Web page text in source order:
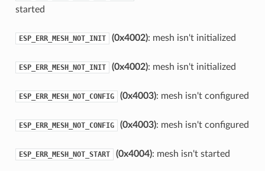
started
ESP_ERR_MESH_NOT_INIT (0x4002): mesh isn't initialized
ESP_ERR_MESH_NOT_INIT (0x4002): mesh isn't initialized
ESP_ERR_MESH_NOT_CONFIG (0x4003): mesh isn't configured
ESP_ERR_MESH_NOT_CONFIG (0x4003): mesh isn't configured
ESP_ERR_MESH_NOT_START (0x4004): mesh isn't started